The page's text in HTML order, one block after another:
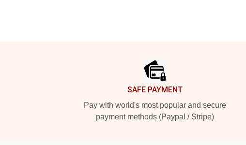
SAFE PAYMENT
Pay with world's most popular and secure
payment methods (Paypal / Stripe)